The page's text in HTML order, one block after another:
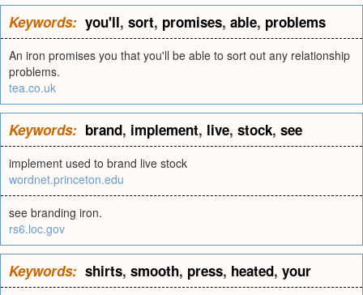
Keywords: you'll, sort, promises, able, problems
An iron promises you that you'll be able to sort out any relationship
problems.
tea.co.uk
Keywords: brand, implement, live, stock, see
implement used to brand live stock
wordnet.princeton.edu
see branding iron.
rs6.loc.gov
Keywords: shirts, smooth, press, heated, your